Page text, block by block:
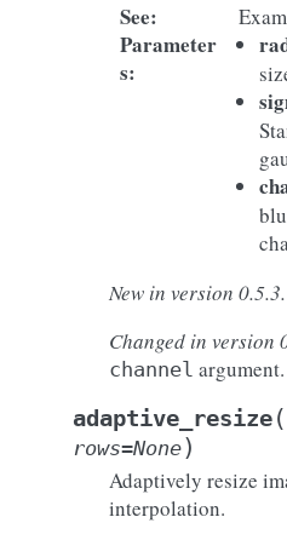
See:
Parameter
s:
New in version 0.5.3.
Changed in version
channel argument.
adaptive_resize(
rows=None)
Adaptively resize
interpolation.